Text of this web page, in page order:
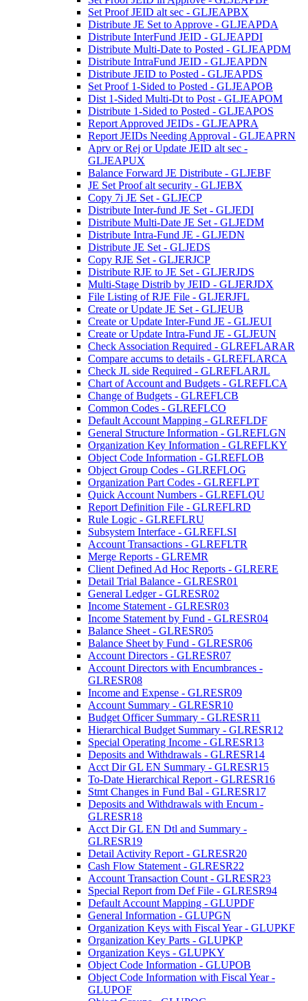
Set Proof JEID alt sec - GLJEAPBX
Distribute JE Set to Approve - GLJEAPDA
Distribute InterFund JEID - GLJEAPDI
Distribute Multi-Date to Posted - GLJEAPDM
Distribute IntraFund JEID - GLJEAPDN
Distribute JEID to Posted - GLJEAPDS
Set Proof 1-Sided to Posted - GLJEAPOB
Dist 1-Sided Multi-Dt to Post - GLJEAPOM
Distribute 1-Sided to Posted - GLJEAPOS
Report Approved JEIDs - GLJEAPRA
Report JEIDs Needing Approval - GLJEAPRN
Aprv or Rej or Update JEID alt sec -
GLJEAPUX
Balance Forward JE Distribute - GLJEBF
JE Set Proof alt security - GLJEBX
Copy 7i JE Set - GLJECP
Distribute Inter-fund JE Set - GLJEDI
Distribute Multi-Date JE Set - GLJEDM
Distribute Intra-Fund JE - GLJEDN
Distribute JE Set - GLJEDS
Copy RJE Set - GLJERJCP
Distribute RJE to JE Set - GLJERJDS
Multi-Stage Distrib by JEID - GLJERJDX
File Listing of RJE File - GLJERJFL
Create or Update JE Set - GLJEUB
Create or Update Inter-Fund JE - GLJEUI
Create or Update Intra-Fund JE - GLJEUN
Check Association Required - GLREFLARAR
Compare accums to details - GLREFLARCA
Check JL side Required - GLREFLARJL
Chart of Account and Budgets - GLREFLCA
Change of Budgets - GLREFLCB
Common Codes - GLREFLCO
Default Account Mapping - GLREFLDF
General Structure Information - GLREFLGN
Organization Key Information - GLREFLKY
Object Code Information - GLREFLOB
Object Group Codes - GLREFLOG
Organization Part Codes - GLREFLPT
Quick Account Numbers - GLREFLQU
Report Definition File - GLREFLRD
Rule Logic - GLREFLRU
Subsystem Interface - GLREFLSI
Account Transactions - GLREFLTR
Merge Reports - GLREMR
Client Defined Ad Hoc Reports - GLRERE
Detail Trial Balance - GLRESR01
General Ledger - GLRESR02
Income Statement - GLRESR03
Income Statement by Fund - GLRESR04
Balance Sheet - GLRESR05
Balance Sheet by Fund - GLRESR06
Account Directors - GLRESR07
Account Directors with Encumbrances -
GLRESR08
Income and Expense - GLRESR09
Account Summary - GLRESR10
Budget Officer Summary - GLRESR11
Hierarchical Budget Summary - GLRESR12
Special Operating Income - GLRESR13
Deposits and Withdrawals - GLRESR14
Acct Dir GL EN Summary - GLRESR15
To-Date Hierarchical Report - GLRESR16
Stmt Changes in Fund Bal - GLRESR17
Deposits and Withdrawals with Encum -
GLRESR18
Acct Dir GL EN Dtl and Summary -
GLRESR19
Detail Activity Report - GLRESR20
Cash Flow Statement - GLRESR22
Account Transaction Count - GLRESR23
Special Report from Def File - GLRESR94
Default Account Mapping - GLUPDF
General Information - GLUPGN
Organization Keys with Fiscal Year - GLUPKF
Organization Key Parts - GLUPKP
Organization Keys - GLUPKY
Object Code Information - GLUPOB
Object Code Information with Fiscal Year -
GLUPOF